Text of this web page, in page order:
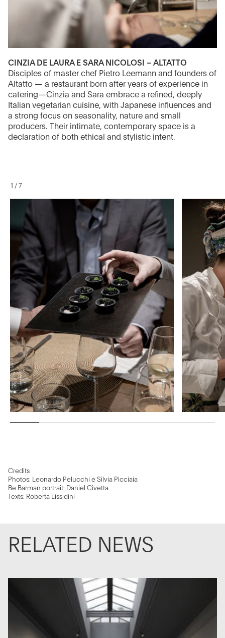
CINZIA DE LAURA E SARA NICOLOSI – ALTATTO
Disciples of master chef Pietro Leemann and founders of
Altatto — a restaurant born after years of experience in
catering—Cinzia and Sara embrace a refined, deeply
Italian vegetarian cuisine, with Japanese influences and
a strong focus on seasonality, nature and small
producers. Their intimate, contemporary space is a
declaration of both ethical and stylistic intent.
1 / 7
Credits
Photos: Leonardo Pelucchi e Silvia Picciaia
Be Barman portrait: Daniel Civetta
Texts: Roberta Lissidini
RELATED NEWS